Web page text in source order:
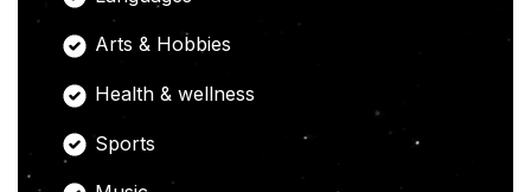
Arts & Hobbies
Health & wellness
Sports